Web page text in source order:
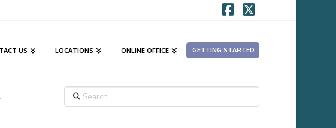
US LOCATIONS ONLINE OFFICE GETTING STARTED